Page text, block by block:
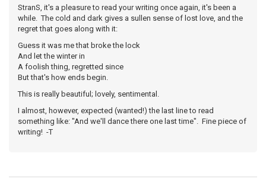
StranS, it's a pleasure to read your writing once again, it's been a
while. The cold and dark gives a sullen sense of lost love, and the
regret that goes along with it:
Guess it was me that broke the lock
And let the winter in
A foolish thing, regretted since
But that's how ends begin.
This is really beautiful; lovely, sentimental.
I almost, however, expected (wanted!) the last line to read
something like: "And we'll dance there one last time". Fine piece of
writing! -T